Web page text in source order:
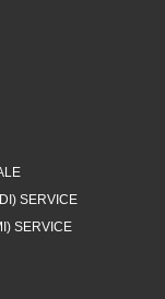
SERVICE
SERVICE